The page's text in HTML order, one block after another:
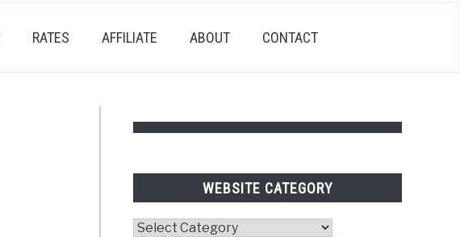
RATES AFFILIATE ABOUT CONTACT
WEBSITE CATEGORY
Website